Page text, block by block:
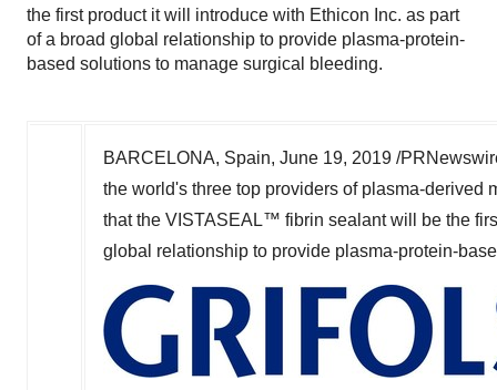
the first product it will introduce with Ethicon Inc. as part
of a broad global relationship to provide plasma-protein-
based solutions to manage surgical bleeding.
BARCELONA, Spain, June 19, 2019 /
the world's three top providers of plasma-derived
that the VISTASEAL™ fibrin sealant will be the
global relationship to provide plasma-protein-